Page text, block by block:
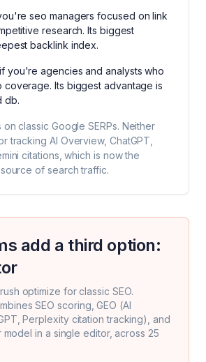
seo managers focused on link
research. Its biggest
backlink index.
if you'reagencies and analysts who
coverage. Its biggest advantage is
db.
classic Google SERPs. Neither
tracking AI Overview, ChatGPT,
citations, which is now the
of search traffic.
add a third option:
optimize for classic SEO.
SEO scoring, GEO (AI
Perplexity citation tracking), and
model in a single editor, across 25